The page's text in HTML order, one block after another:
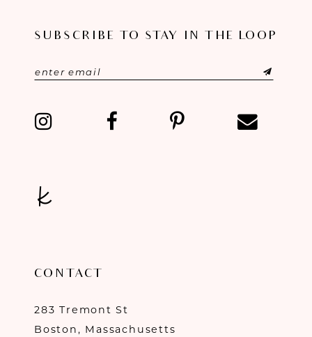
SUBSCRIBE TO STAY IN THE LOOP
CONTACT
283 Tremont St
Boston, Massachusetts